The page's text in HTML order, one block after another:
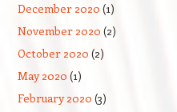
December 2020 (1)
November 2020 (2)
October 2020 (2)
May 2020 (1)
February 2020 (3)